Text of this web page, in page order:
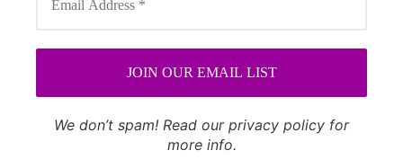
We don’t spam! Read our privacy policy for
more info.